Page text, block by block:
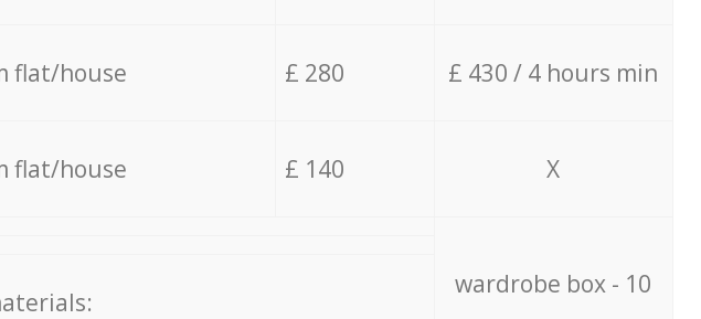
flat/house £ 280 £ 430 / 4 hours min
flat/house £ 140 X
wardrobe box - 10